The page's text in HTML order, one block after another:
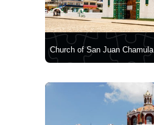
Church of San Juan Chamula